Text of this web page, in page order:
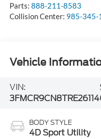
Parts: 888-211-8583
Collision Center: 985-345-
Vehicle
VIN:
3FMCR9CN8TRE26114
BODY STYLE
4D Sport Utility